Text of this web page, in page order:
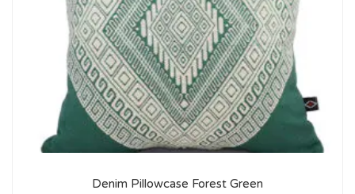
Denim Pillowcase Forest Green